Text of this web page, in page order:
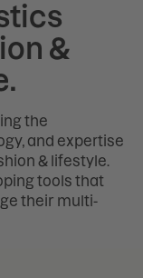
&
the
and expertise
& lifestyle.
tools that
their multi-